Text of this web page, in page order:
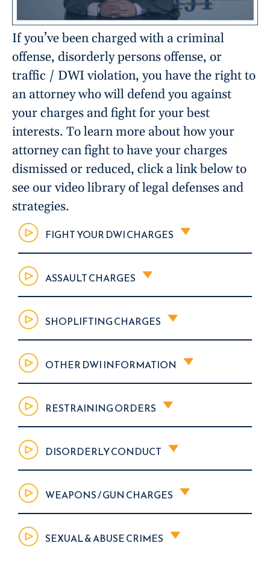
If you’ve been charged with a criminal
offense, disorderly persons offense, or
traffic / DWI violation, you have the right to
an attorney who will defend you against
your charges and fight for your best
interests. To learn more about how your
attorney can fight to have your charges
dismissed or reduced, click a link below to
see our video library of legal defenses and
strategies.
FIGHT YOUR DWI CHARGES
ASSAULT CHARGES
SHOPLIFTING CHARGES
OTHER DWI INFORMATION
RESTRAINING ORDERS
DISORDERLY CONDUCT
WEAPONS / GUN CHARGES
SEXUAL & ABUSE CRIMES